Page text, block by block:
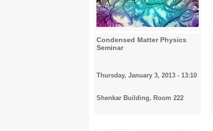
Condensed Matter Physics
Seminar
Thursday, January 3, 2013 - 13:10
Shenkar Building, Room 222